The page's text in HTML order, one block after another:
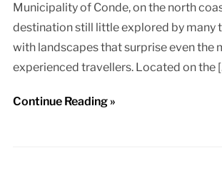
Municipality of Conde, on the north
destination still little explored by many
with landscapes that surprise even the
experienced travellers. Located on the
Continue Reading »